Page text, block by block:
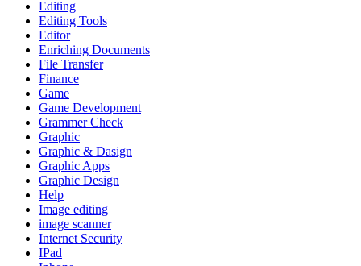
Editing
Editing Tools
Editor
Enriching Documents
File Transfer
Finance
Game
Game Development
Grammer Check
Graphic
Graphic & Dasign
Graphic Apps
Graphic Design
Help
Image editing
image scanner
Internet Security
IPad